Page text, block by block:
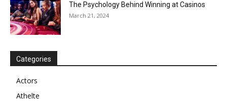
The Psychology Behind Winning at Casinos
March 21, 2024
Categories
Actors
Athelte